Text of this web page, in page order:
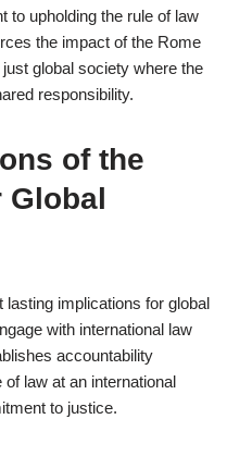
to upholding the rule of law
the impact of the Rome
global society where the
responsibility.
of the
Global
implications for global
with international law
accountability
law at an international
to justice.